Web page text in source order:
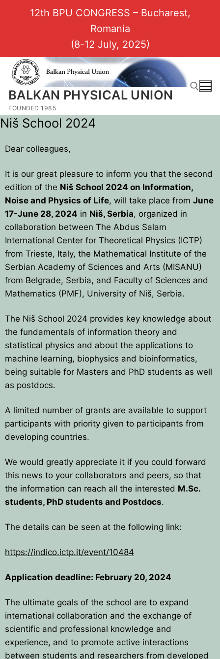
12th BPU CONGRESS – Bucharest,
Romania
(8-12 July, 2025)
BALKAN PHYSICAL UNION
FOUNDED 1985
HOME
PRESIDENTS
MEMBERS
MEMBER SOCIETIES
CONSTITUTION
CURRENT EXECUTIVE COMMITTE
COUNCIL
CONFERENCES
BPU CONFERENCES
CONF. SUPPORTED BY BPU
FORMER ACTIVITIES
HISTORY
HISTORY OF BPU
BALKAN PHYSICS OLYMPIADS
BPO8-Welcome
BPO8-Information
BPO8-Participants
BPO8-Committees
BPO8-Instructions for payment
BPO7-2025
BPO5-2023
BPO4 2022
Niš School 2024
Dear colleagues,
It is our great pleasure to inform you that the second
edition of the Niš School 2024 on Information,
Noise and Physics of Life, will take place from June
17-June 28, 2024 in Niš, Serbia, organized in
collaboration between The Abdus Salam
International Center for Theoretical Physics (ICTP)
from Trieste, Italy, the Mathematical Institute of the
Serbian Academy of Sciences and Arts (MISANU)
from Belgrade, Serbia, and Faculty of Sciences and
Mathematics (PMF), University of Niš, Serbia.
The Niš School 2024 provides key knowledge about
the fundamentals of information theory and
statistical physics and about the applications to
machine learning, biophysics and bioinformatics,
being suitable for Masters and PhD students as well
as postdocs.
A limited number of grants are available to support
participants with priority given to participants from
developing countries.
We would greatly appreciate it if you could forward
this news to your collaborators and peers, so that
the information can reach all the interested M.Sc.
students, PhD students and Postdocs.
The details can be seen at the following link:
https://indico.ictp.it/event/10484
Application deadline: February 20, 2024
The ultimate goals of the school are to expand
international collaboration and the exchange of
scientific and professional knowledge and
experience, and to promote active interactions
between students and researchers from developed